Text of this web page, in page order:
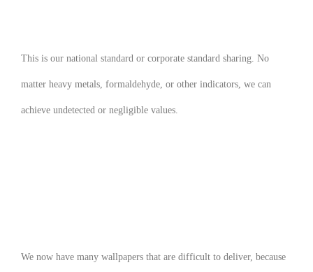
This is our national standard or corporate standard sharing. No
matter heavy metals, formaldehyde, or other indicators, we can
achieve undetected or negligible values.
We now have many wallpapers that are difficult to deliver, because